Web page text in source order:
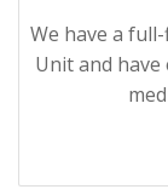
We have a
Unit and